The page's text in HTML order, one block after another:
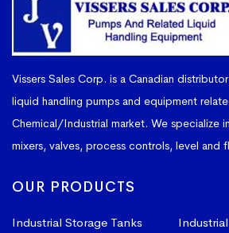
Vissers Sales Corp. is a Canadian
liquid handling pumps and equipment
Chemical/Industrial market. We specialize
mixers, valves, process controls, level and
OUR PRODUCTS
Industrial Storage Tanks